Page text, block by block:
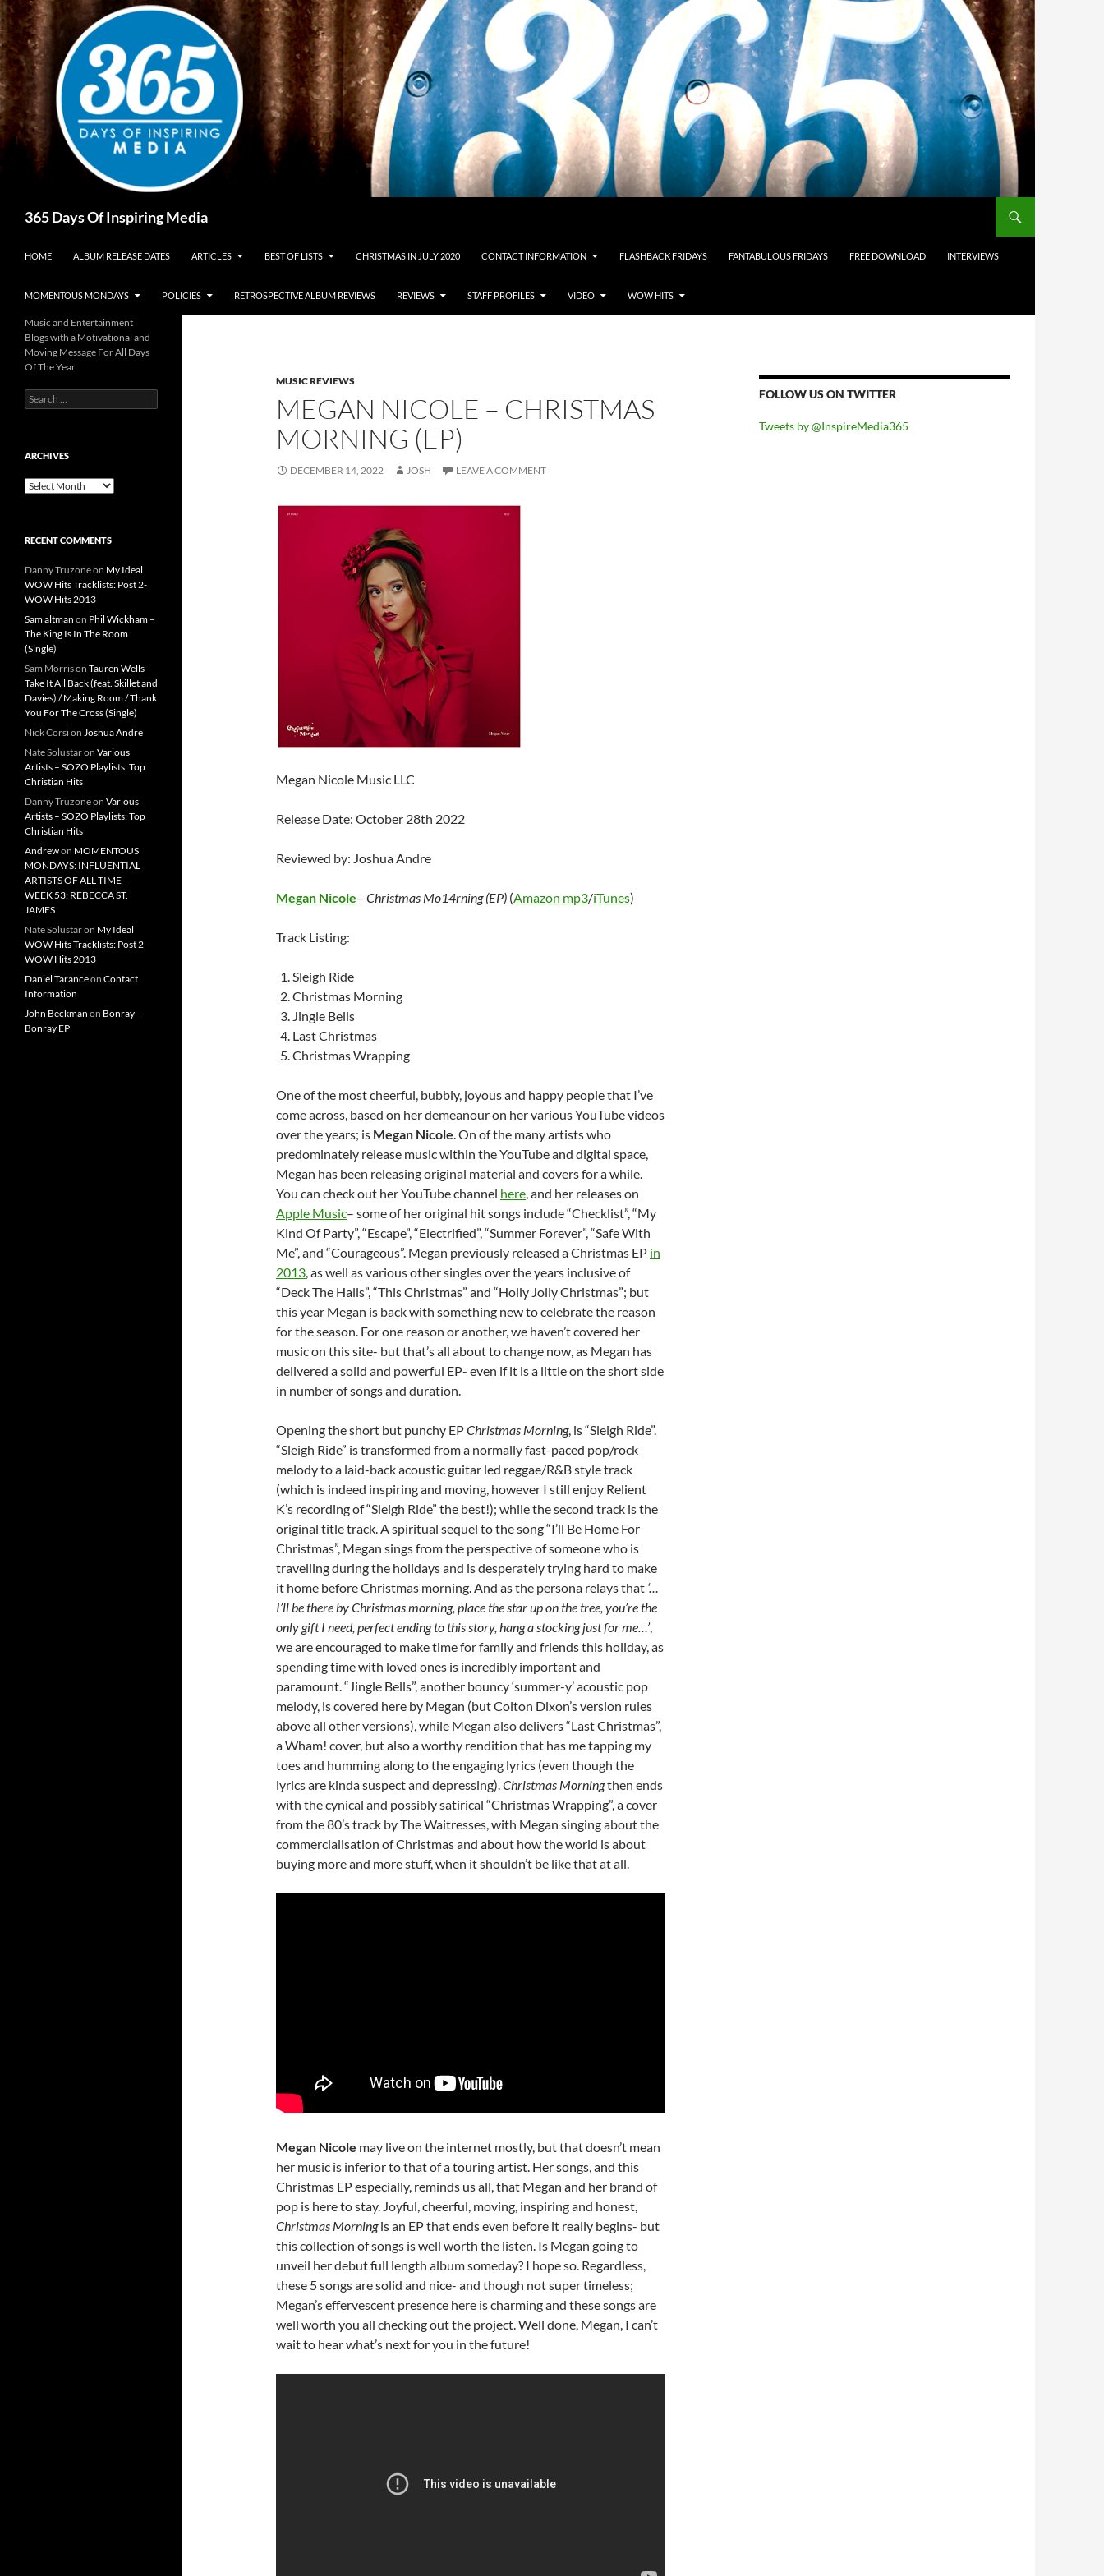
Skip
to
content
365 Days Of Inspiring Media
HOME ALBUM RELEASE DATES ARTICLES BEST OF LISTS CHRISTMAS IN JULY 2020 CONTACT INFORMATION FLASHBACK FRIDAYS FANTABULOUS FRIDAYS FREE DOWNLOAD INTERVIEWS
MOMENTOUS MONDAYS POLICIES RETROSPECTIVE ALBUM REVIEWS REVIEWS STAFF PROFILES VIDEO WOW HITS
MUSIC REVIEWS
MEGAN NICOLE – CHRISTMAS
MORNING (EP)
DECEMBER 14, 2022 JOSH LEAVE A COMMENT
Megan Nicole Music LLC
Release Date: October 28th 2022
Reviewed by: Joshua Andre
Megan Nicole– Christmas Mo14rning (EP) (Amazon mp3/iTunes)
Track Listing:
Sleigh Ride
Christmas Morning
Jingle Bells
Last Christmas
Christmas Wrapping
One of the most cheerful, bubbly, joyous and happy people that I’ve
come across, based on her demeanour on her various YouTube videos
over the years; is Megan Nicole. On of the many artists who
predominately release music within the YouTube and digital space,
Megan has been releasing original material and covers for a while.
You can check out her YouTube channel here, and her releases on
Apple Music– some of her original hit songs include “Checklist”, “My
Kind Of Party”, “Escape”, “Electrified”, “Summer Forever”, “Safe With
Me”, and “Courageous”. Megan previously released a Christmas EP in
2013, as well as various other singles over the years inclusive of
“Deck The Halls”, “This Christmas” and “Holly Jolly Christmas”; but
this year Megan is back with something new to celebrate the reason
for the season. For one reason or another, we haven’t covered her
music on this site- but that’s all about to change now, as Megan has
delivered a solid and powerful EP- even if it is a little on the short side
in number of songs and duration.
Opening the short but punchy EPChristmas Morning, is “Sleigh Ride”.
“Sleigh Ride” is transformed from a normally fast-paced pop/rock
melody to a laid-back acoustic guitar led reggae/R&B style track
(which is indeed inspiring and moving, however I still enjoy Relient
K’s recording of “Sleigh Ride” the best!); while the second track is the
original title track. A spiritual sequel to the song “I’ll Be Home For
Christmas”, Megan sings from the perspective of someone who is
travelling during the holidays and is desperately trying hard to make
it home before Christmas morning. And as the persona relays that ‘…
I’ll be there by Christmas morning, place the star up on the tree, you’re the
only gift I need, perfect ending to this story, hang a stocking just for me…’,
we are encouraged to make time for family and friends this holiday, as
spending time with loved ones is incredibly important and
paramount. “Jingle Bells”, another bouncy ‘summer-y’ acoustic pop
melody, is covered here by Megan (but Colton Dixon’s version rules
above all other versions), while Megan also delivers “Last Christmas”,
a Wham! cover, but also a worthy rendition that has me tapping my
toes and humming along to the engaging lyrics (even though the
lyrics are kinda suspect and depressing).Christmas Morningthen ends
with the cynical and possibly satirical “Christmas Wrapping”, a cover
from the 80’s track by The Waitresses, with Megan singing about the
commercialisation of Christmas and about how the world is about
buying more and more stuff, when it shouldn’t be like that at all.
Megan Nicole may live on the internet mostly, but that doesn’t mean
her music is inferior to that of a touring artist. Her songs, and this
Christmas EP especially, reminds us all, that Megan and her brand of
pop is here to stay. Joyful, cheerful, moving, inspiring and honest,
Christmas Morningis an EP that ends even before it really begins- but
this collection of songs is well worth the listen. Is Megan going to
unveil her debut full length album someday? I hope so. Regardless,
these 5 songs are solid and nice- and though not super timeless;
Megan’s effervescent presence here is charming and these songs are
well worth you all checking out the project. Well done, Megan, I can’t
wait to hear what’s next for you in the future!
FOLLOW US ON TWITTER
Tweets by @InspireMedia365
Music and Entertainment
Blogs with a Motivational and
Moving Message For All Days
Of The Year
Search
for:
ARCHIVES
Archives
RECENT COMMENTS
Danny Truzoneon My Ideal
WOW Hits Tracklists: Post 2-
WOW Hits 2013
Sam altman on Phil Wickham –
The King Is In The Room
(Single)
Sam Morrison Tauren Wells –
Take It All Back (feat. Skillet and
Davies) / Making Room / Thank
You For The Cross (Single)
Nick Corsion Joshua Andre
Nate Solustaron Various
Artists – SOZO Playlists: Top
Christian Hits
Danny Truzoneon Various
Artists – SOZO Playlists: Top
Christian Hits
Andrewon MOMENTOUS
MONDAYS: INFLUENTIAL
ARTISTS OF ALL TIME –
WEEK 53: REBECCA ST.
JAMES
Nate Solustaron My Ideal
WOW Hits Tracklists: Post 2-
WOW Hits 2013
Daniel Taranceon Contact
Information
John Beckman on Bonray –
Bonray EP